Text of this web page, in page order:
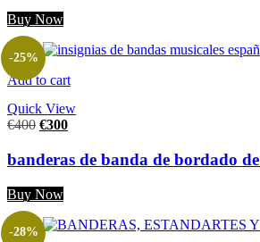
Buy Now
Add to cart
Quick View
-25%
€400 €300
banderas de banda de bordado
Buy Now
-28%